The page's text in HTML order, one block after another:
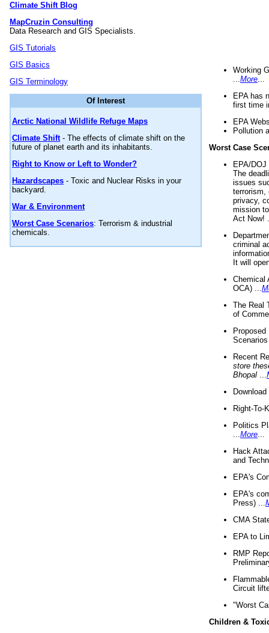
Climate Shift Blog
MapCruzin Consulting
Data Research and GIS Specialists.
GIS Tutorials
GIS Basics
GIS Terminology
Of Interest
Arctic National Wildlife Refuge Maps
Climate Shift- The effects of climate shift on the
future of planet earth and its inhabitants.
Right to Know or Left to Wonder?
Hazardscapes - Toxic and Nuclear Risks in your
backyard.
War & Environment
Worst Case Scenarios: Terrorism & industrial
chemicals.
Working
More
EPA has
first time
EPA
Pollution
Worst Case
EPA/
The
issues
terrorism,
privacy,
mission
Act Now!
criminal
It will
Chemical
OCA) ...
The Real
of
Recent
store
Bhopal
Right-To-
Politics
More
Hack
and
EPA's
EPA's
Press) ...
CMA
EPA to
RMP
Circuit
"Worst
Children &